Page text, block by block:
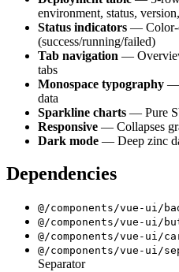
environment, status,
Status indicators — Color-
(success/running/failed)
Tab navigation —
tabs
Monospace typography —
data
Sparkline charts — Pure
Responsive — Collapses
Dark mode — Deep zinc
Dependencies
@/components/vue-ui/
@/components/vue-ui/
@/components/vue-ui/
@/components/vue-ui/
Separator